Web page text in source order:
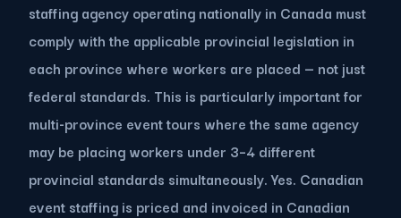
staffing agency operating nationally in Canada must
comply with the applicable provincial legislation in
each province where workers are placed — not just
federal standards. This is particularly important for
multi-province event tours where the same agency
may be placing workers under 3–4 different
provincial standards simultaneously. Yes. Canadian
event staffing is priced and invoiced in Canadian